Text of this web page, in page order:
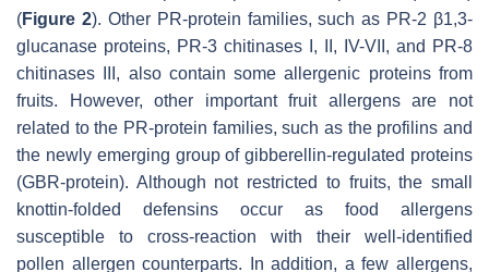
(Figure 2). Other PR-protein families, such as PR-2 β1,3-
glucanase proteins, PR-3 chitinases I, II, IV-VII, and PR-8
chitinases III, also contain some allergenic proteins from
fruits. However, other important fruit allergens are not
related to the PR-protein families, such as the profilins and
the newly emerging group of gibberellin-regulated proteins
(GBR-protein). Although not restricted to fruits, the small
knottin-folded defensins occur as food allergens
susceptible to cross-reaction with their well-identified
pollen allergen counterparts. In addition, a few allergens,